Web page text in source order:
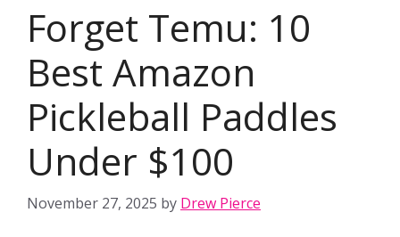
Forget Temu: 10
Best Amazon
Pickleball Paddles
Under $100
November 27, 2025 by Drew Pierce